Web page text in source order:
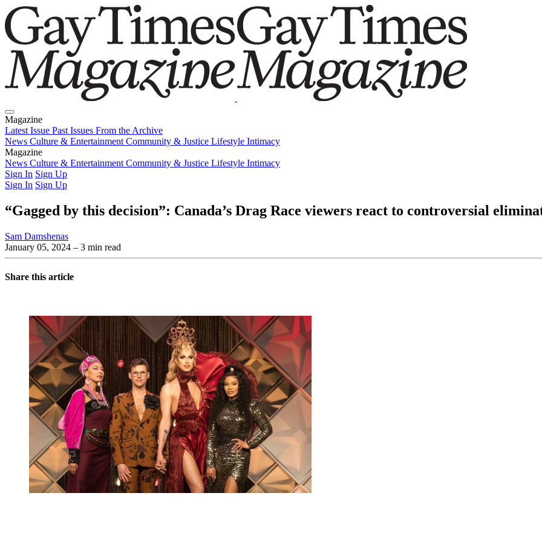
Magazine
Latest Issue Past Issues From the Archive
News Culture & Entertainment Community & Justice Lifestyle Intimacy
Magazine
Latest IssuePast IssuesFrom the Archive
News Culture & Entertainment Community & Justice Lifestyle Intimacy
Sign In Sign Up
Sign In Sign Up
“Gagged by this decision”: Canada’s Drag Race viewers react to controversial
Sam Damshenas
January 05, 2024 – 3 min read
Share this article